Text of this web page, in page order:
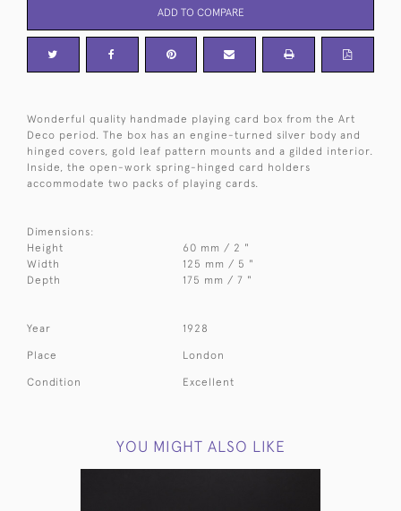
ADD TO COMPARE
Wonderful quality handmade playing card box from the Art
Deco period. The box has an engine-turned silver body and
hinged covers, gold leaf pattern mounts and a gilded interior.
Inside, the open-work spring-hinged card holders
accommodate two packs of playing cards.
Dimensions:
Height
60 mm / 2 "
Width
125 mm / 5 "
Depth
175 mm / 7 "
Year 1928
Place London
Condition Excellent
YOU MIGHT ALSO LIKE